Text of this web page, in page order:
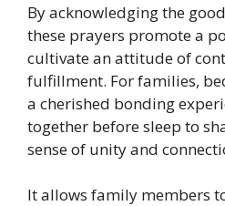
By acknowledging the
these prayers promote a
cultivate an attitude of
fulfillment. For families,
a cherished bonding
together before sleep to
sense of unity and
It allows family members